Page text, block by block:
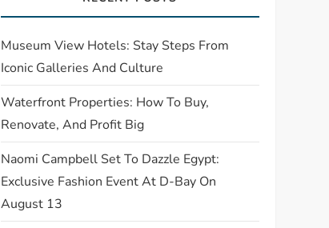
Museum View Hotels: Stay Steps From
Iconic Galleries And Culture
Waterfront Properties: How To Buy,
Renovate, And Profit Big
Naomi Campbell Set To Dazzle Egypt:
Exclusive Fashion Event At D-Bay On
August 13